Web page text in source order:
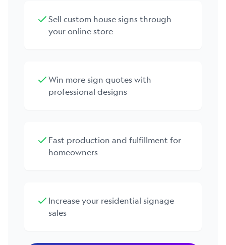
Sell custom house signs through
your online store
Win more sign quotes with
professional designs
Fast production and fulfillment for
homeowners
Increase your residential signage
sales